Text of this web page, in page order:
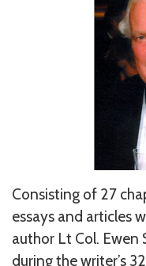
Consisting of 27
essays and articles
author Lt Col.
during the writer’s